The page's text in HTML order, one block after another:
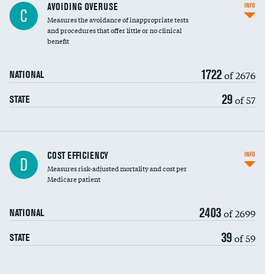
C AVOIDING OVERUSE
Measures the avoidance of inappropriate tests
and procedures that offer little or no clinical
benefit
NATIONAL 1722of 2676
STATE 29of 57
INFO
Knee arthroscopy DATA UNAVAILABLE
Carotid endarterectomy
D COST EFFICIENCY
Measures risk-adjusted mortality and cost per
Medicare patient
NATIONAL 2403of 2699
STATE 39of 59
INFO